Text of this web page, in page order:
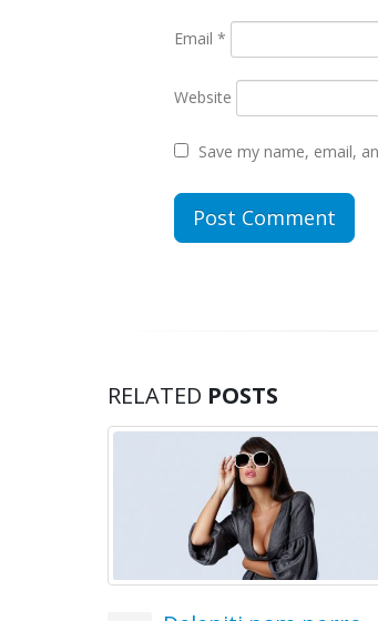
Email *
Website
Save my name, email,
RELATED POSTS